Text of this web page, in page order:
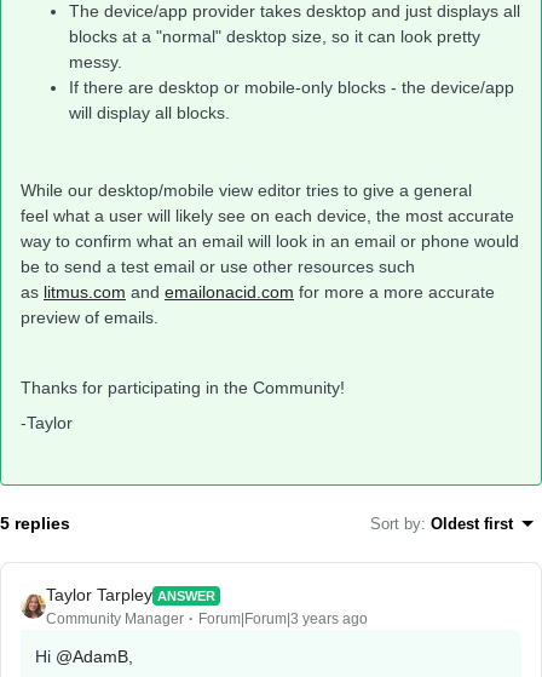
The device/app provider takes desktop and just displays all
blocks at a "normal" desktop size, so it can look pretty
messy.
If there are desktop or mobile-only blocks - the device/app
will display all blocks.
While our desktop/mobile view editor tries to give a general
feel what a user will likely see on each device, the most accurate
way to confirm what an email will look in an email or phone would
be to send a test email or use other resources such
as litmus.com and emailonacid.com for more a more accurate
preview of emails.
Thanks for participating in the Community!
-Taylor
5 replies Sort by: Oldest first
Taylor Tarpley ANSWER
Community Manager Forum|Forum|3 years ago
Hi @AdamB,